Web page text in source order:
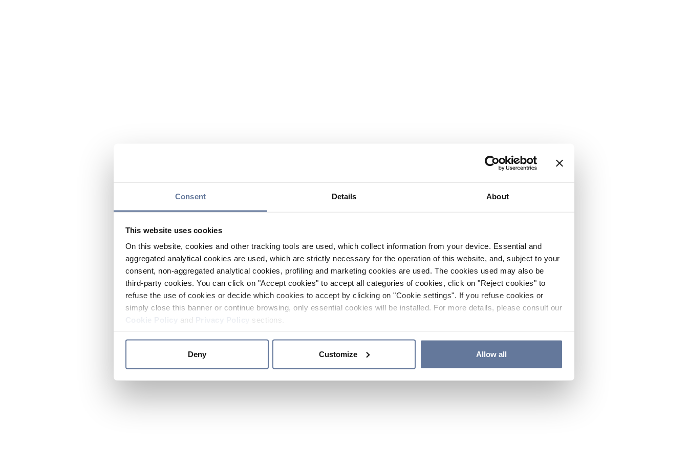
Consent Details About
This website uses cookies
On this website, cookies and other tracking tools are used, which collect information from your device. Essential and
aggregated analytical cookies are used, which are strictly necessary for the operation of this website, and, subject to your
consent, non-aggregated analytical cookies, profiling and marketing cookies are used. The cookies used may also be
third-party cookies. You can click on "Accept cookies" to accept all categories of cookies, click on "Reject cookies" to
refuse the use of cookies or decide which cookies to accept by clicking on "Cookie settings". If you refuse cookies or
simply close this banner or continue browsing, only essential cookies will be installed. For more details, please consult our
and sections.
Deny Customize Allow all